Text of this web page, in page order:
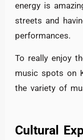
energy is
streets and
performances.
To really enjoy
music spots on
the variety of
Cultural